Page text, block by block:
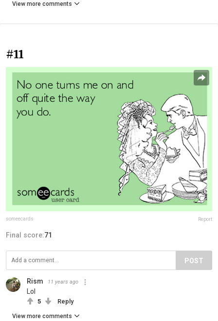
View more comments
#11
someecards Report
Final score:71
POST
Rism 11 years ago
Lol
5 Reply
View more comments